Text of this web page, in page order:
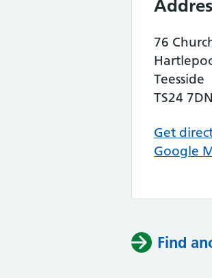
76
Teesside
TS24 7DN
Get
Google
Find